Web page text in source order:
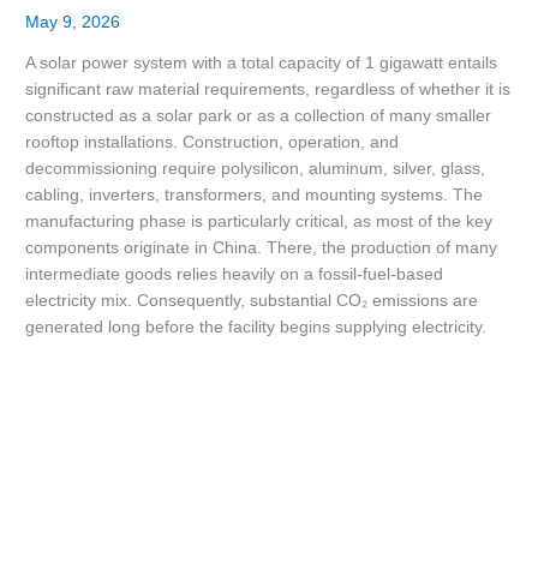
May 9, 2026
A solar power system with a total capacity of 1 gigawatt entails
significant raw material requirements, regardless of whether it is
constructed as a solar park or as a collection of many smaller
rooftop installations. Construction, operation, and
decommissioning require polysilicon, aluminum, silver, glass,
cabling, inverters, transformers, and mounting systems. The
manufacturing phase is particularly critical, as most of the key
components originate in China. There, the production of many
intermediate goods relies heavily on a fossil-fuel-based
electricity mix. Consequently, substantial CO₂ emissions are
generated long before the facility begins supplying electricity.